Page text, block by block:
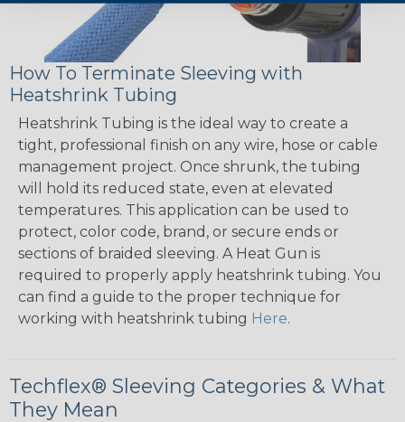
How To Terminate Sleeving with
Heatshrink Tubing
Heatshrink Tubing is the ideal way to create a
tight, professional finish on any wire, hose or cable
management project. Once shrunk, the tubing
will hold its reduced state, even at elevated
temperatures. This application can be used to
protect, color code, brand, or secure ends or
sections of braided sleeving. A Heat Gun is
required to properly apply heatshrink tubing. You
can find a guide to the proper technique for
working with heatshrink tubing Here.
Techflex® Sleeving Categories & What
They Mean